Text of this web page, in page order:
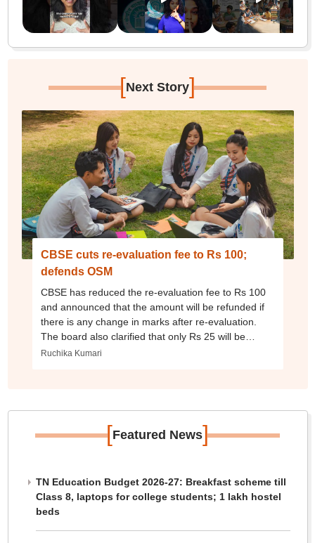
[Next Story]
CBSE cuts re-evaluation fee to Rs 100;
defends OSM
CBSE has reduced the re-evaluation fee to Rs 100
and announced that the amount will be refunded if
there is any change in marks after re-evaluation.
The board also clarified that only Rs 25 will be
charged for checking individual questions.
Ruchika Kumari
[Featured News]
TN Education Budget 2026-27: Breakfast scheme till
Class 8, laptops for college students; 1 lakh hostel
beds